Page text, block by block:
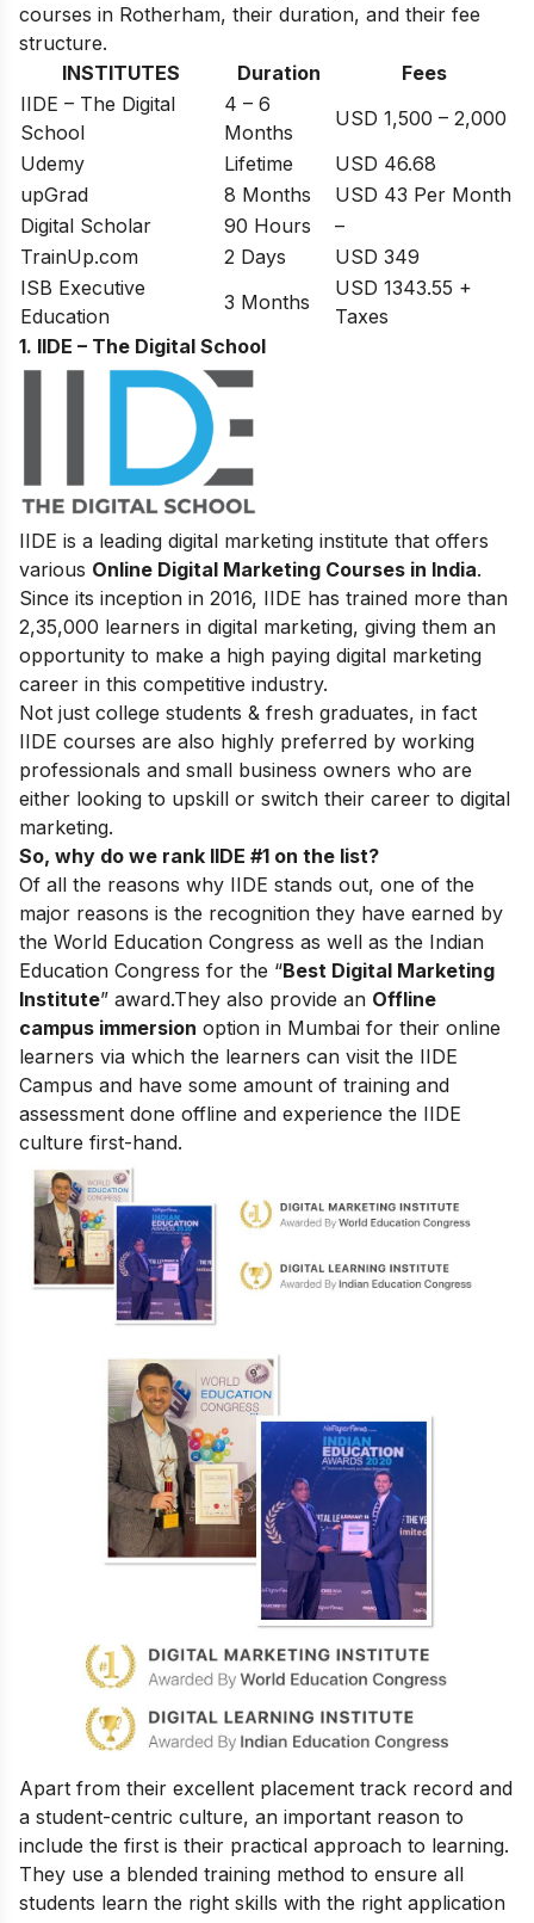
courses in Rotherham, their duration, and their fee
structure.
INSTITUTES
Duration
Fees
IIDE – The Digital
School
4 – 6
Months
USD 1,500 – 2,000
Udemy
Lifetime
USD 46.68
upGrad
8 Months
USD 43 Per Month
Digital Scholar
90 Hours
–
TrainUp.com
2 Days
USD 349
ISB Executive
Education
3 Months
USD 1343.55 +
Taxes
1. IIDE – The Digital School
IIDE is a leading digital marketing institute that offers
various Online Digital Marketing Courses in India.
Since its inception in 2016, IIDE has trained more than
2,35,000 learners in digital marketing, giving them an
opportunity to make a high paying digital marketing
career in this competitive industry.
Not just college students & fresh graduates, in fact
IIDE courses are also highly preferred by working
professionals and small business owners who are
either looking to upskill or switch their career to digital
marketing.
So, why do we rank IIDE #1 on the list?
Of all the reasons why IIDE stands out, one of the
major reasons is the recognition they have earned by
the World Education Congress as well as the Indian
Education Congress for the “Best Digital Marketing
Institute” award.They also provide an Offline
campus immersion option in Mumbai for their online
learners via which the learners can visit the IIDE
Campus and have some amount of training and
assessment done offline and experience the IIDE
culture first-hand.
Apart from their excellent placement track record and
a student-centric culture, an important reason to
include the first is their practical approach to learning.
They use a blended training method to ensure all
students learn the right skills with the right application